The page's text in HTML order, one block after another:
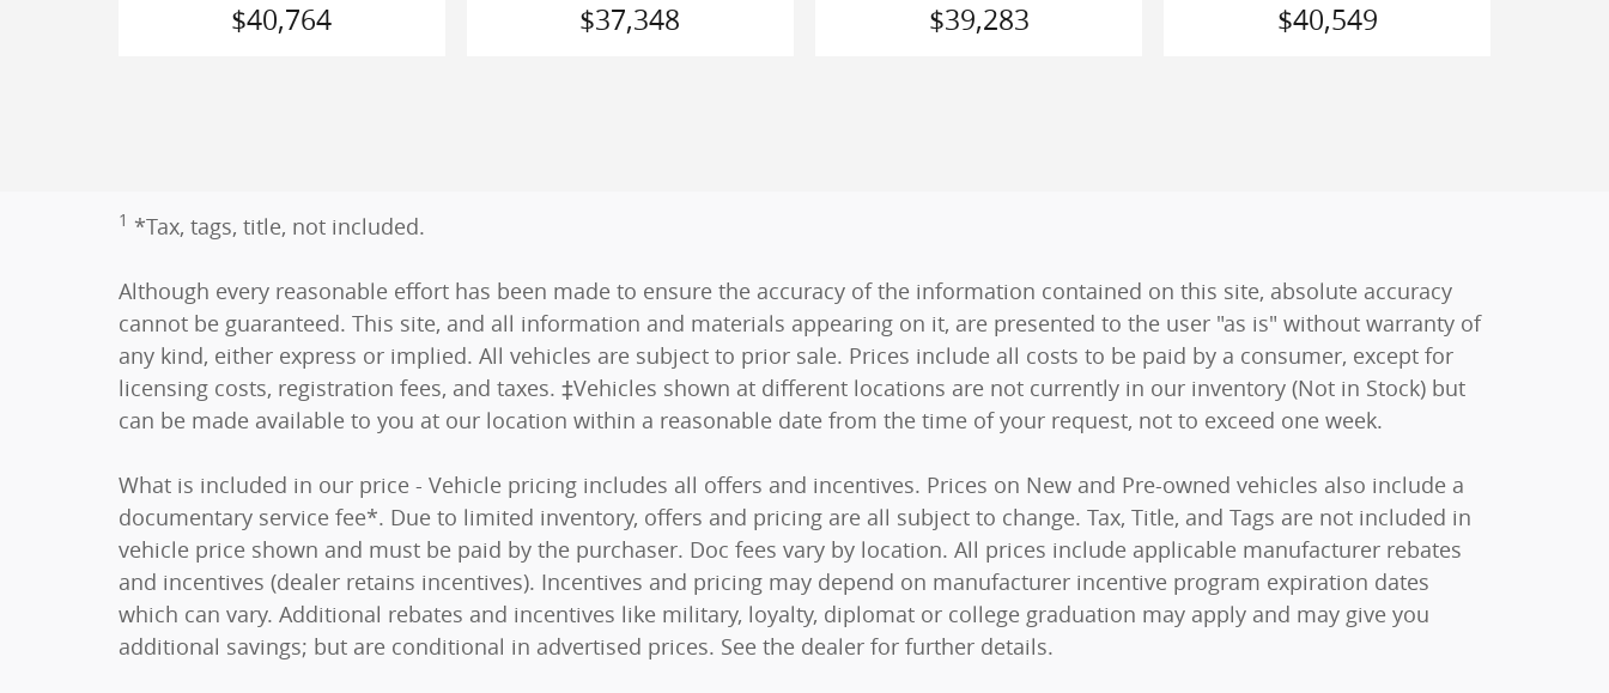
$40,764
$37,348
$39,283
$40,549
1 *Tax, tags, title, not included.
Although every reasonable effort has been made to ensure the accuracy of the information contained on this site, absolute accuracy
cannot be guaranteed. This site, and all information and materials appearing on it, are presented to the user "as is" without warranty of
any kind, either express or implied. All vehicles are subject to prior sale. Prices include all costs to be paid by a consumer, except for
licensing costs, registration fees, and taxes. ‡Vehicles shown at different locations are not currently in our inventory (Not in Stock) but
can be made available to you at our location within a reasonable date from the time of your request, not to exceed one week.
What is included in our price - Vehicle pricing includes all offers and incentives. Prices on New and Pre-owned vehicles also include a
documentary service fee*. Due to limited inventory, offers and pricing are all subject to change. Tax, Title, and Tags are not included in
vehicle price shown and must be paid by the purchaser. Doc fees vary by location. All prices include applicable manufacturer rebates
and incentives (dealer retains incentives). Incentives and pricing may depend on manufacturer incentive program expiration dates
which can vary. Additional rebates and incentives like military, loyalty, diplomat or college graduation may apply and may give you
additional savings; but are conditional in advertised prices. See the dealer for further details.